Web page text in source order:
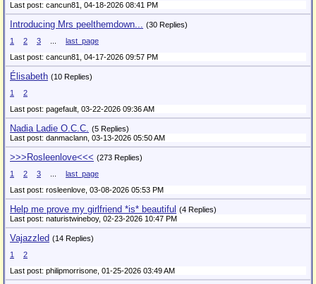
Last post: cancun81, 04-18-2026 08:41 PM
Introducing Mrs peelthemdown... (30 Replies)
1
2 3
last_page
Last post: cancun81, 04-17-2026 09:57 PM
Élisabeth (10 Replies)
1
2
Last post: pagefault, 03-22-2026 09:36 AM
Nadia Ladie O.C.C. (5 Replies)
Last post: danmaclann, 03-13-2026 05:50 AM
>>>Rosleenlove<<< (273 Replies)
1
2 3
last_page
Last post: rosleenlove, 03-08-2026 05:53 PM
Help me prove my girlfriend *is* beautiful (4 Replies)
Last post: naturistwineboy, 02-23-2026 10:47 PM
Vajazzled (14 Replies)
1
2
Last post: philipmorrisone, 01-25-2026 03:49 AM